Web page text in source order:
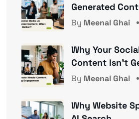
Generated
By Meenal Ghai
Why Your
Content Isn’t
By Meenal Ghai
Why Website